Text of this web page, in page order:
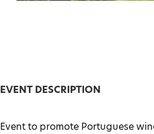
EVENT DESCRIPTION
Event to promote Portuguese